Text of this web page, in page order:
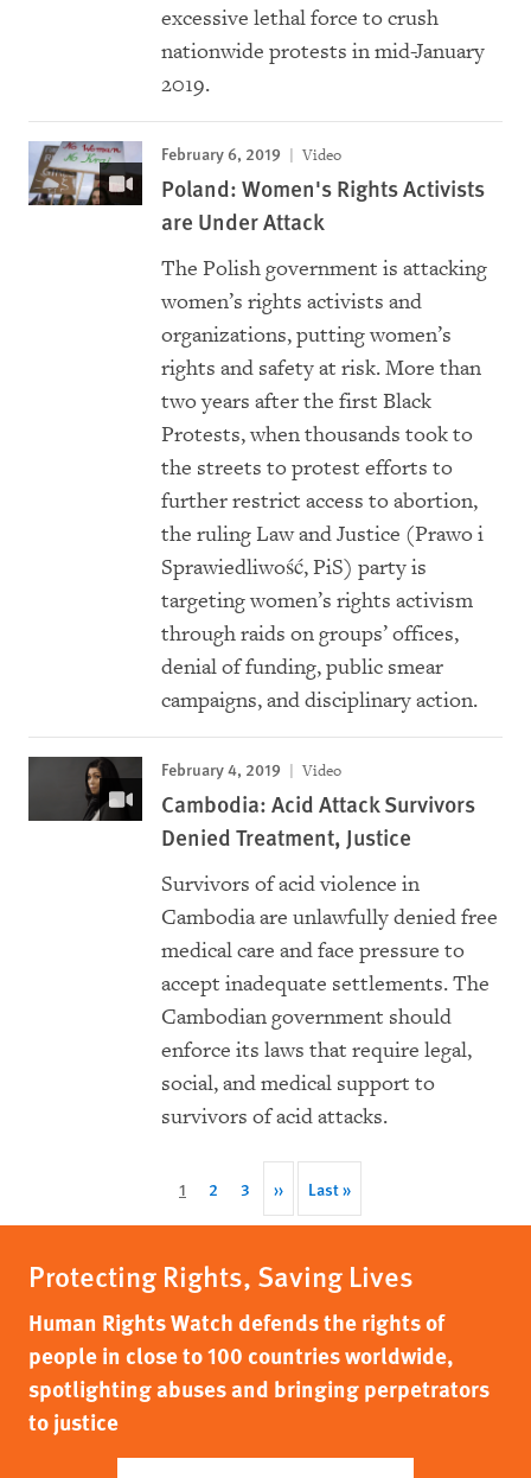
excessive lethal force to crush
nationwide protests in mid-January
2019.
February 6, 2019 Video
Poland: Women's Rights Activists
are Under Attack
The Polish government is attacking
women’s rights activists and
organizations, putting women’s
rights and safety at risk. More than
two years after the first Black
Protests, when thousands took to
the streets to protest efforts to
further restrict access to abortion,
the ruling Law and Justice (Prawo i
Sprawiedliwość, PiS) party is
targeting women’s rights activism
through raids on groups’ offices,
denial of funding, public smear
campaigns, and disciplinary action.
February 4, 2019 Video
Cambodia: Acid Attack Survivors
Denied Treatment, Justice
Survivors of acid violence in
Cambodia are unlawfully denied free
medical care and face pressure to
accept inadequate settlements. The
Cambodian government should
enforce its laws that require legal,
social, and medical support to
survivors of acid attacks.
Current
1 Page
2 Page
3
Next
page
››
Last
page
Last »
Protecting Rights, Saving Lives
Human Rights Watch defends the rights of
people in close to 100 countries worldwide,
spotlighting abuses and bringing perpetrators
to justice